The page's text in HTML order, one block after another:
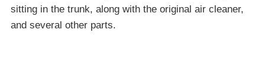
sitting in the trunk, along with the original air cleaner,
and several other parts.